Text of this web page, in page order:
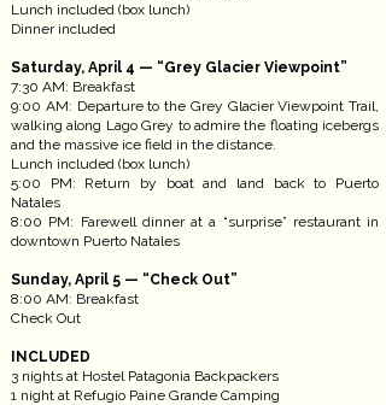
Lunch included (box lunch)
Dinner included
Saturday, April 4 — “Grey Glacier Viewpoint”
7:30 AM: Breakfast
9:00 AM: Departure to the Grey Glacier Viewpoint Trail,
walking along Lago Grey to admire the floating icebergs
and the massive ice field in the distance.
Lunch included (box lunch)
5:00 PM: Return by boat and land back to Puerto
Natales
8:00 PM: Farewell dinner at a “surprise” restaurant in
downtown Puerto Natales
Sunday, April 5 — “Check Out”
8:00 AM: Breakfast
Check Out
INCLUDED
3 nights at Hostel Patagonia Backpackers
1 night at Refugio Paine Grande Camping